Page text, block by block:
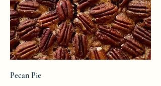
Pecan Pie